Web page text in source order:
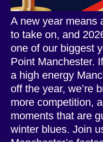
A new year means
to take on, and
one of our biggest
Point Manchester.
a high energy
off the year, we’re
more competition,
moments that are
winter blues. Join